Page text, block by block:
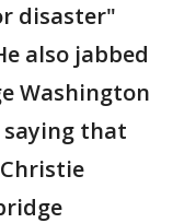
disaster"
also jabbed
Washington
saying that